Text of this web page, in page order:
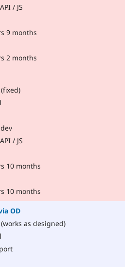
/ JS
9 months
2 months
/ JS
10 months
10 months
OD
as designed)